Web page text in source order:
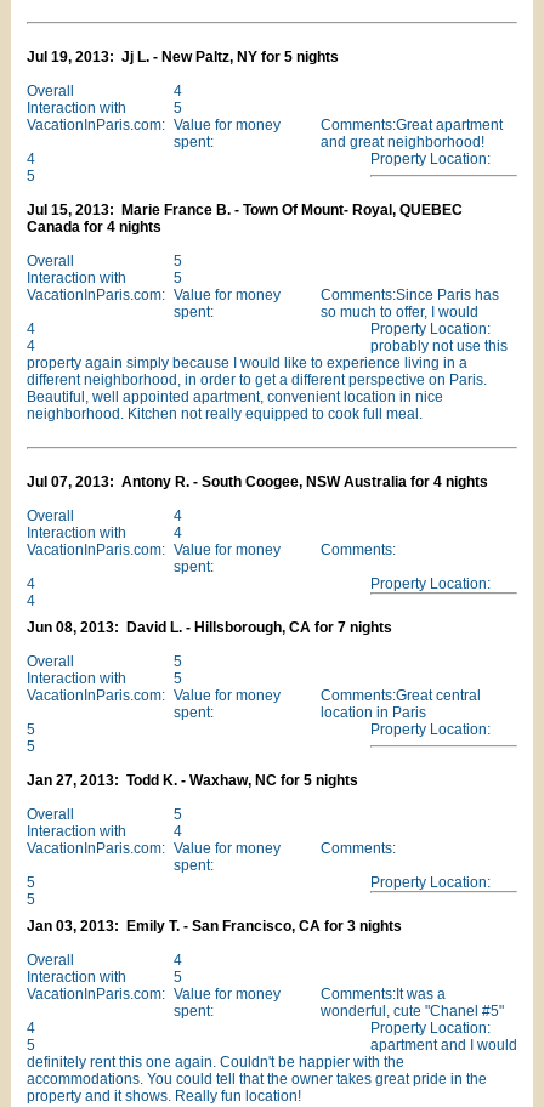
Jul 19, 2013: Jj L. - New Paltz, NY for 5 nights
Overall
4
Interaction with
VacationInParis.com:
5
Value for money
spent:
4
Property Location:
5
Comments:Great apartment
and great neighborhood!
Jul 15, 2013: Marie France B. - Town Of Mount- Royal, QUEBEC
Canada for 4 nights
Overall
5
Interaction with
VacationInParis.com:
5
Value for money
spent:
4
Property Location:
4
Comments:Since Paris has
so much to offer, I would
probably not use this
property again simply because I would like to experience living in a
different neighborhood, in order to get a different perspective on Paris.
Beautiful, well appointed apartment, convenient location in nice
neighborhood. Kitchen not really equipped to cook full meal.
Jul 07, 2013: Antony R. - South Coogee, NSW Australia for 4 nights
Overall
4
Interaction with
VacationInParis.com:
4
Value for money
spent:
4
Property Location:
4
Comments:
Jun 08, 2013: David L. - Hillsborough, CA for 7 nights
Overall
5
Interaction with
VacationInParis.com:
5
Value for money
spent:
5
Property Location:
5
Comments:Great central
location in Paris
Jan 27, 2013: Todd K. - Waxhaw, NC for 5 nights
Overall
5
Interaction with
VacationInParis.com:
4
Value for money
spent:
5
Property Location:
5
Comments:
Jan 03, 2013: Emily T. - San Francisco, CA for 3 nights
Overall
4
Interaction with
VacationInParis.com:
5
Value for money
spent:
4
Property Location:
5
Comments:It was a
wonderful, cute "Chanel #5"
apartment and I would
definitely rent this one again. Couldn't be happier with the
accommodations. You could tell that the owner takes great pride in the
property and it shows. Really fun location!